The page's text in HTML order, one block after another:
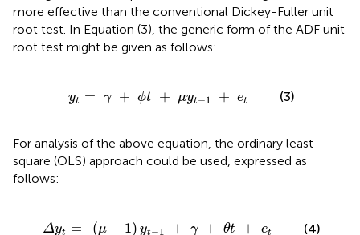
more effective than the conventional Dickey-Fuller unit
root test. In Equation (3), the generic form of the ADF unit
root test might be given as follows:
yt = γ + ϕt + μyt−1 + et (3)
For analysis of the above equation, the ordinary least
square (OLS) approach could be used, expressed as
follows:
Δyt = (μ − 1) yt−1 + γ + θt + et
+ θt et (4)